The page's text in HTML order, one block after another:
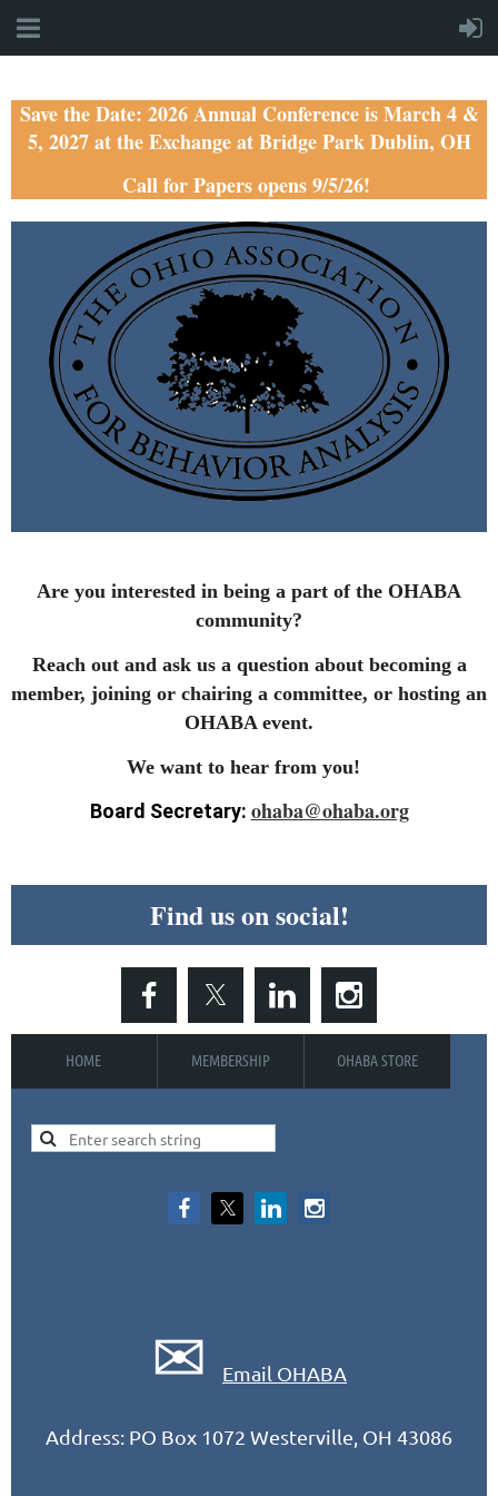
Save the Date: 2026 Annual Conference is March 4 &
5, 2027 at the Exchange at Bridge Park Dublin, OH
Call for Papers opens 9/5/26!
Are you interested in being a part of the OHABA
community?
Reach out and ask us a question about becoming a
member, joining or chairing a committee, or hosting an
OHABA event.
We want to hear from you!
Board Secretary: ohaba@ohaba.org
Find us on social!
HOME MEMBERSHIP OHABA STORE
✉ Email OHABA
Address: PO Box 1072 Westerville, OH 43086